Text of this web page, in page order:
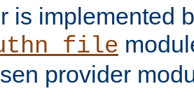
is implemented
provider